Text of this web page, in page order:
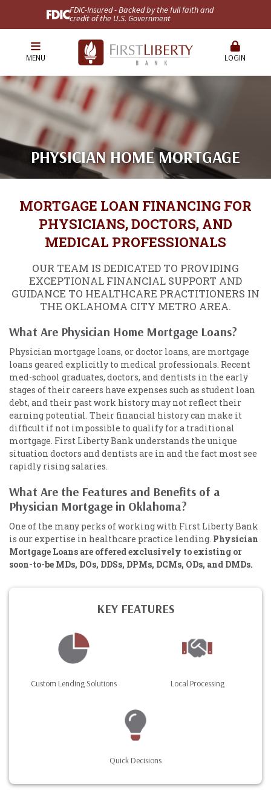
FDIC-Insured - Backed by the full faith and
credit of the U.S. Government
MENU LOGIN
PHYSICIAN HOME MORTGAGE
MORTGAGE LOAN FINANCING FOR
PHYSICIANS, DOCTORS, AND
MEDICAL PROFESSIONALS
OUR TEAM IS DEDICATED TO PROVIDING
EXCEPTIONAL FINANCIAL SUPPORT AND
GUIDANCE TO HEALTHCARE PRACTITIONERS IN
THE OKLAHOMA CITY METRO AREA.
What Are Physician Home Mortgage Loans?
Physician mortgage loans, or doctor loans, are mortgage
loans geared explicitly to medical professionals. Recent
med-school graduates, doctors, and dentists in the early
stages of their careers have expenses such as student loan
debt, and their past work history may not reflect their
earning potential. Their financial history can make it
difficult if not impossible to qualify for a traditional
mortgage. First Liberty Bank understands the unique
situation doctors and dentists are in and the fact most see
rapidly rising salaries.
What Are the Features and Benefits of a
Physician Mortgage in Oklahoma?
One of the many perks of working with First Liberty Bank
is our expertise in healthcare practice lending. Physician
Mortgage Loans are offered exclusively to existing or
soon-to-be MDs, DOs, DDSs, DPMs, DCMs, ODs, and DMDs.
KEY FEATURES
Custom Lending Solutions Local Processing
Quick Decisions